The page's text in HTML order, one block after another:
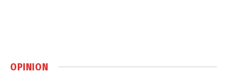
OPINION